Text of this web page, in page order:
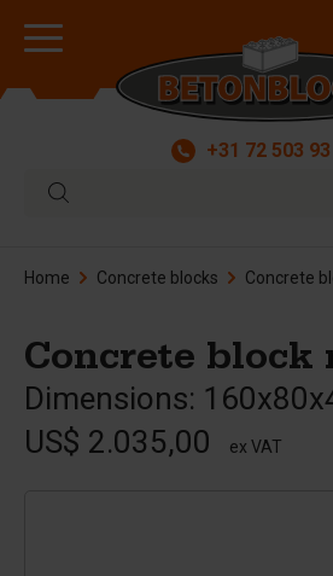
+31 72 503
Home Concrete blocks Concrete
Concrete block
Dimensions:
US$ 2.035,00
ex VAT